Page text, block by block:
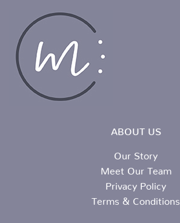
ABOUT US
Our Story
Meet Our Team
Privacy Policy
Terms & Conditions